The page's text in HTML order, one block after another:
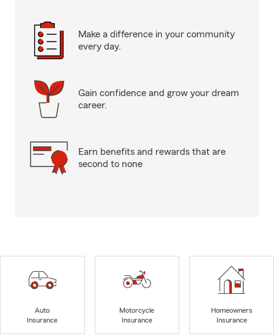
Make a difference in your community
every day.
Gain confidence and grow your dream
career.
Earn benefits and rewards that are
second to none
Auto
Insurance
Motorcycle
Insurance
Homeowners
Insurance